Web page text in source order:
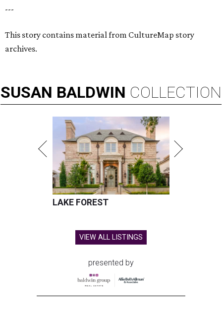
---
This story contains material from CultureMap story
archives.
SUSAN BALDWIN COLLECTION
LAKE FOREST
VIEW ALL LISTINGS
presented by